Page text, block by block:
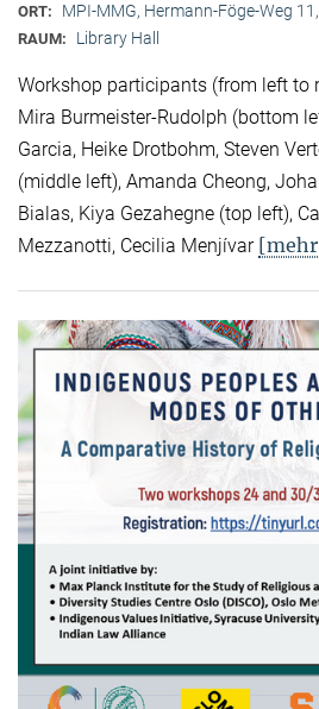
ORT: MPI-MMG, Hermann-Föge-Weg
RAUM: Library Hall
Workshop participants (from left to
Mira Burmeister-Rudolph (bottom
Garcia, Heike Drotbohm, Steven
(middle left), Amanda Cheong,
Bialas, Kiya Gezahegne (top left),
Mezzanotti, Cecilia Menjívar